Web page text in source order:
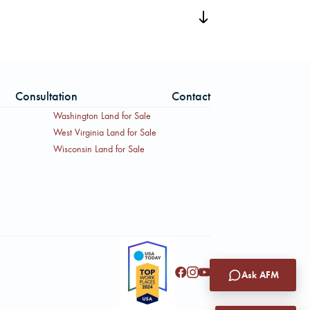
Consultation Contact
Washington Land for Sale
West Virginia Land for Sale
Wisconsin Land for Sale
Ask AFM